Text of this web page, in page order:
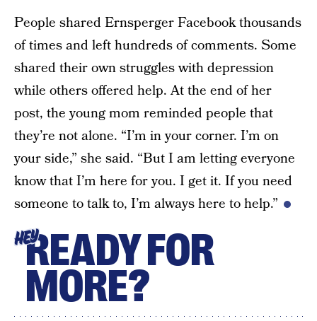
People shared Ernsperger Facebook thousands
of times and left hundreds of comments. Some
shared their own struggles with depression
while others offered help. At the end of her
post, the young mom reminded people that
they’re not alone. “I’m in your corner. I’m on
your side,” she said. “But I am letting everyone
know that I’m here for you. I get it. If you need
someone to talk to, I’m always here to help.”
HEYREADY FOR
MORE?